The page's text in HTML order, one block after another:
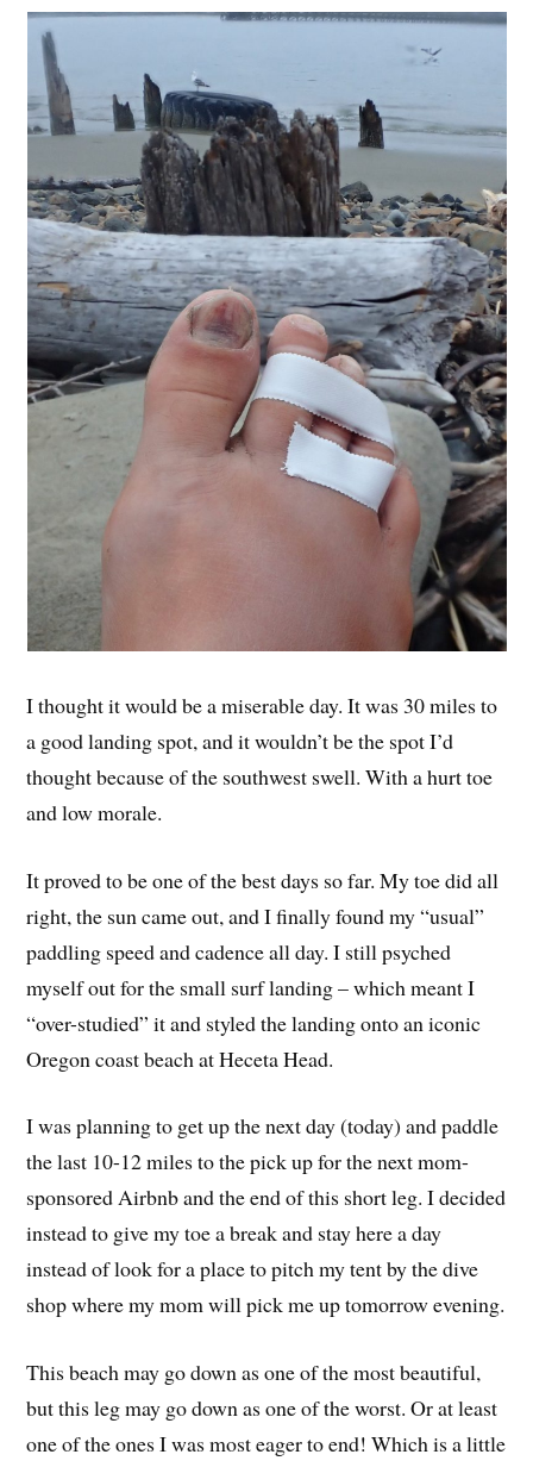
I thought it would be a miserable day. It was 30 miles to
a good landing spot, and it wouldn’t be the spot I’d
thought because of the southwest swell. With a hurt toe
and low morale.
It proved to be one of the best days so far. My toe did all
right, the sun came out, and I finally found my “usual”
paddling speed and cadence all day. I still psyched
myself out for the small surf landing – which meant I
“over-studied” it and styled the landing onto an iconic
Oregon coast beach at Heceta Head.
I was planning to get up the next day (today) and paddle
the last 10-12 miles to the pick up for the next mom-
sponsored Airbnb and the end of this short leg. I decided
instead to give my toe a break and stay here a day
instead of look for a place to pitch my tent by the dive
shop where my mom will pick me up tomorrow evening.
This beach may go down as one of the most beautiful,
but this leg may go down as one of the worst. Or at least
one of the ones I was most eager to end! Which is a little